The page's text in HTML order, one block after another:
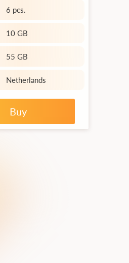
6 pcs.
10 GB
55 GB
Netherlands
Buy